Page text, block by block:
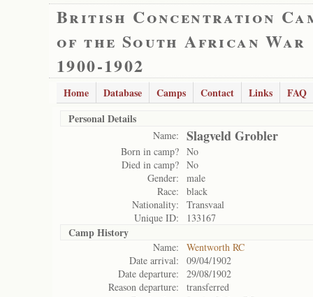
British Concentration
of the South African War
1900-1902
Home Database Camps Contact Links
FAQ
Personal Details
Name: Slagveld Grobler
Born in camp? No
Died in camp? No
Gender:
male
Race:
black
Nationality:
Transvaal
Unique ID:
133167
Camp History
Name:
Wentworth RC
Date arrival:
09/04/1902
Date departure:
29/08/1902
Reason departure:
transferred